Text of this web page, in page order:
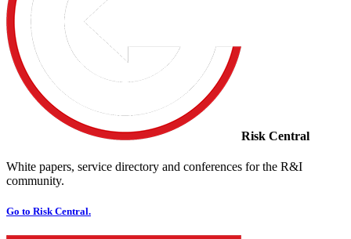
Risk Central
White papers, service directory and conferences for the R&I
community.
Go to Risk Central.